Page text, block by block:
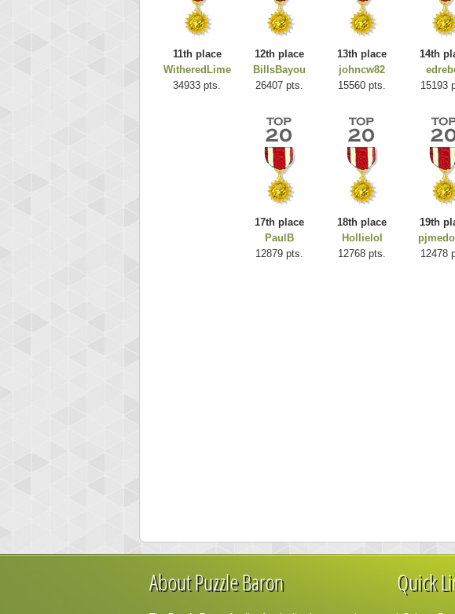
11th place
WitheredLime
34933 pts.
12th place
BillsBayou
26407 pts.
13th place
johncw82
15560 pts.
14th
15193
17th place
PaulB
12879 pts.
18th place
Hollielol
12768 pts.
19th
12478
Highest Score
ries
292217 pts.
About Puzzle Baron Quick